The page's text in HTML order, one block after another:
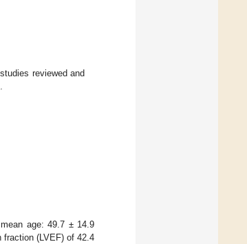
reviewed and
age: 49.7 ± 14.9
(LVEF) of 42.4